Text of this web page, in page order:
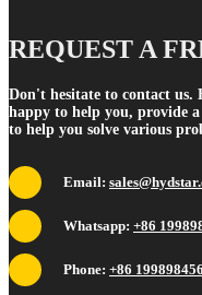
REQUEST A
Don't hesitate to contact
happy to help you, provide
to help you solve various
Email:
Whatsapp: +86
Phone: +86